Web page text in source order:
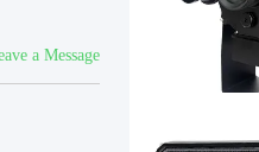
a Message